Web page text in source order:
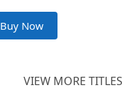
Buy Now
VIEW MORE TITLES